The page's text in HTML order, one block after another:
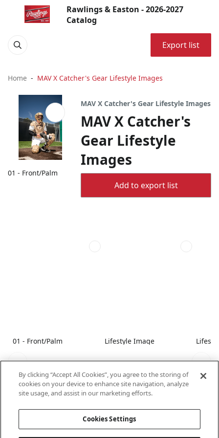
Rawlings & Easton - 2026-2027
Catalog
Export list
Home MAV X Catcher's Gear Lifestyle Images
01 - Front/Palm
MAV X Catcher's Gear Lifestyle Images
MAV X Catcher's
Gear Lifestyle
Images
Add to export list
01 - Front/Palm Lifestyle Image
By clicking “Accept All Cookies”, you agree to the storing of
cookies on your device to enhance site navigation, analyze
site usage, and assist in our marketing efforts.
Cookies Settings